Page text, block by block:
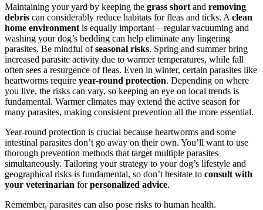
Maintaining your yard by keeping the grass short and removing
debris can considerably reduce habitats for fleas and ticks. A clean
home environment is equally important—regular vacuuming and
washing your dog’s bedding can help eliminate any lingering
parasites. Be mindful ofseasonal risks. Spring and summer bring
increased parasite activity due to warmer temperatures, while fall
often sees a resurgence of fleas. Even in winter, certain parasites like
heartworms require year-round protection. Depending on where
you live, the risks can vary, so keeping an eye on local trends is
fundamental. Warmer climates may extend the active season for
many parasites, making consistent prevention all the more essential.
Year-round protection is crucial because heartworms and some
intestinal parasites don’t go away on their own. You’ll want to use
thorough prevention methods that target multiple parasites
simultaneously. Tailoring your strategy to your dog’s lifestyle and
geographical risks is fundamental, so don’t hesitate to consult with
your veterinarian forpersonalized advice.
Remember, parasites can also pose risks to human health.